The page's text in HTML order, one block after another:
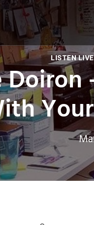
LISTEN LIVE